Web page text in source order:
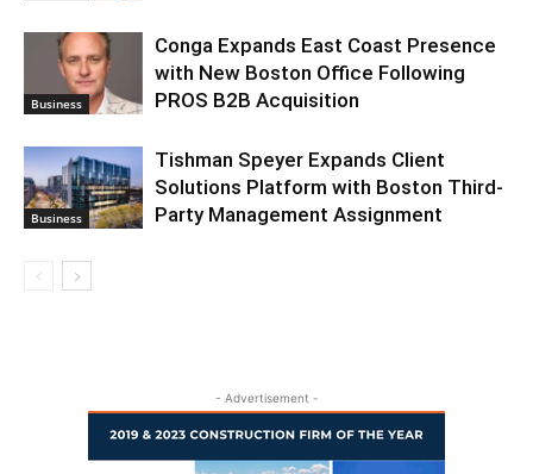
Business
Conga Expands East Coast Presence
with New Boston Office Following
PROS B2B Acquisition
Business
Tishman Speyer Expands Client
Solutions Platform with Boston Third-
Party Management Assignment
- Advertisement -